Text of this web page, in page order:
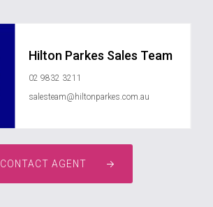
Hilton Parkes Sales Team
02 9832 3211
salesteam@hiltonparkes.com.au
CONTACT AGENT